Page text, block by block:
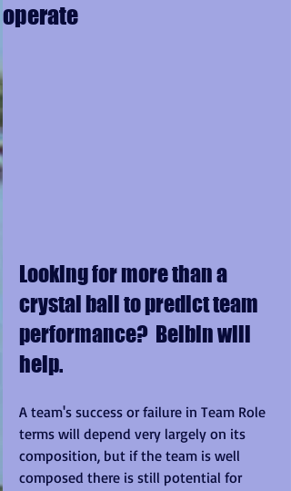
operate
Looking for more than a
crystal ball to predict team
performance?  Belbin will
help.
A team's success or failure in Team Role
terms will depend very largely on its
composition, but if the team is well
composed there is still potential for